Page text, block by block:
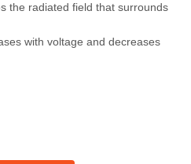
the radiated field that surrounds
with voltage and decreases